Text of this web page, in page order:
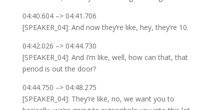
04:40.604 –> 04:41.706
[SPEAKER_04]: And now they’re like, hey, they’re 10.
04:42.026 –> 04:44.730
[SPEAKER_04]: And I’m like, well, how can that, that
period is out the door?
04:44.750 –> 04:48.275
[SPEAKER_04]: They’re like, no, we want you to